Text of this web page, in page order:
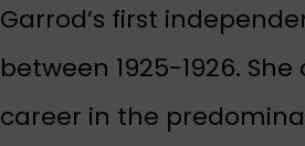
Garrod’s first
between 1925-1926.
career in the